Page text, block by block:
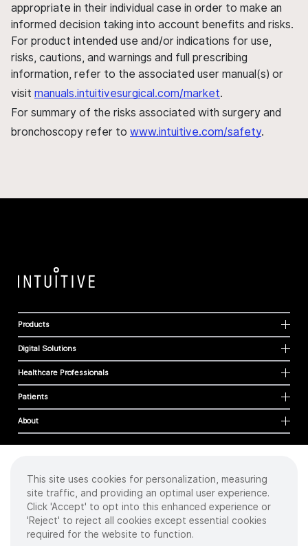
appropriate in their individual case in order to make an
informed decision taking into account benefits and risks.
For product intended use and/or indications for use,
risks, cautions, and warnings and full prescribing
information, refer to the associated user manual(s) or
visit manuals.intuitivesurgical.com/market.
For summary of the risks associated with surgery and
bronchoscopy refer to www.intuitive.com/safety.
Products
Digital Solutions
Healthcare Professionals
Patients
About
Cookies
Privacy Policy
Terms of Use
Sitemap
This site uses cookies for personalization, measuring
site traffic, and providing an optimal user experience.
Click 'Accept' to opt into this enhanced experience or
'Reject' to reject all cookies except essential cookies
required for the website to function.